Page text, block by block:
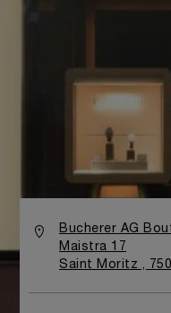
Bucherer AG
Maistra 17
Saint Moritz ,